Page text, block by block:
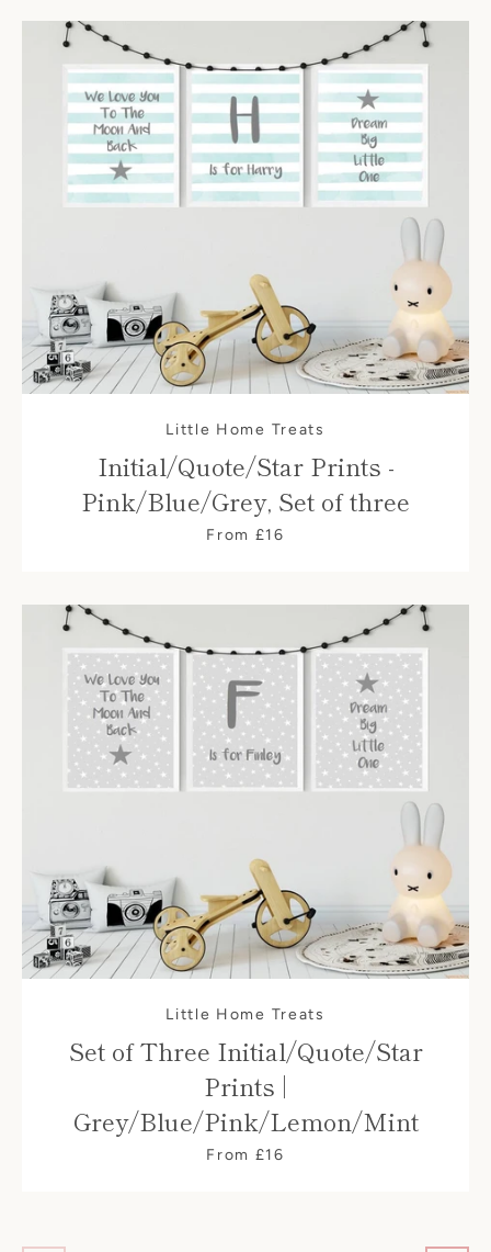
Little Home Treats
Initial/Quote/Star Prints -
Pink/Blue/Grey, Set of three
From £16
Little Home Treats
Set of Three Initial/Quote/Star
Prints |
Grey/Blue/Pink/Lemon/Mint
From £16